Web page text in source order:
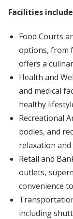
Facilities
Food Courts
options, from
offers a
Health and
and medical
healthy
Recreational
bodies, and
relaxation
Retail and
outlets,
convenience
including